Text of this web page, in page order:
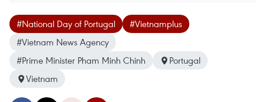
#National Day of Portugal
#Vietnamplus
#Vietnam News Agency
#Prime Minister Pham Minh Chinh
Portugal
Vietnam